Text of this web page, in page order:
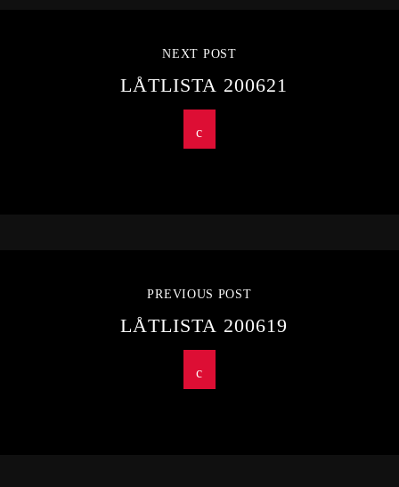
NEXT POST
LÅTLISTA 200621
PREVIOUS POST
LÅTLISTA 200619